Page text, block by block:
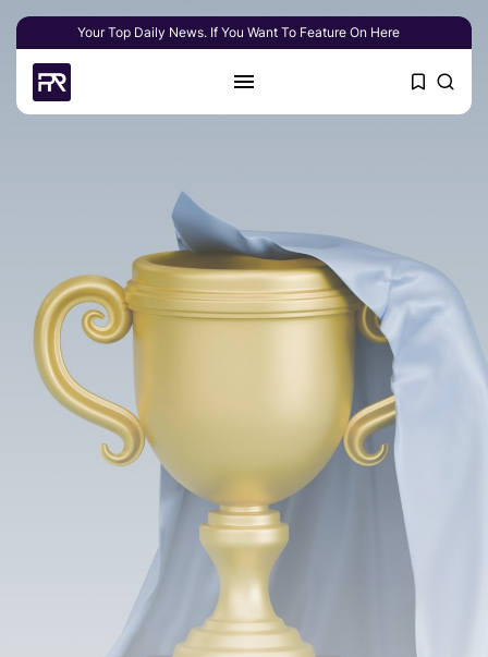
Your Top Daily News. If You Want To Feature On Here